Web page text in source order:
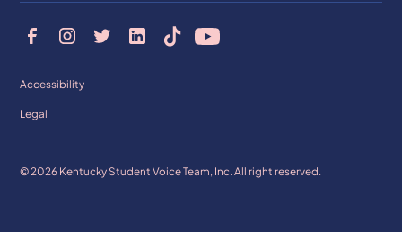
© 2026 Kentucky Student Voice Team, Inc. All right reserved.
Accessibility
Legal